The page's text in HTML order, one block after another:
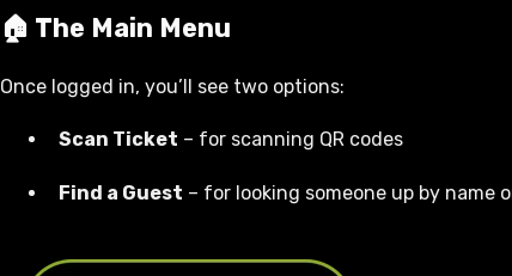
🏠 The Main Menu
Once logged in, you’ll see two options:
Scan Ticket – for scanning QR codes
Find a Guest – for looking someone up by name